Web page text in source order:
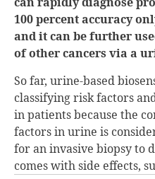
100 percent accuracy
and it can be further
of other cancers via a
So far, urine-based
classifying risk factors
in patients because the
factors in urine is
for an invasive biopsy to
comes with side effects,